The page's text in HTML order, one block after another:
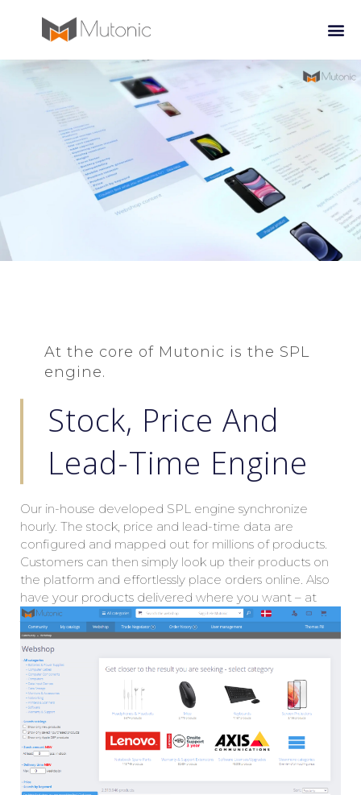
At the core of Mutonic is the SPL
engine.
Stock, Price And
Lead-Time Engine
Our in-house developed SPL engine synchronize
hourly. The stock, price and lead-time data are
configured and mapped out for millions of products.
Customers can then simply look up their products on
the platform and effortlessly place orders online. Also
have your products delivered where you want – at
your offices in your home country – or at an office
halfway around the globe. The choice is yours.